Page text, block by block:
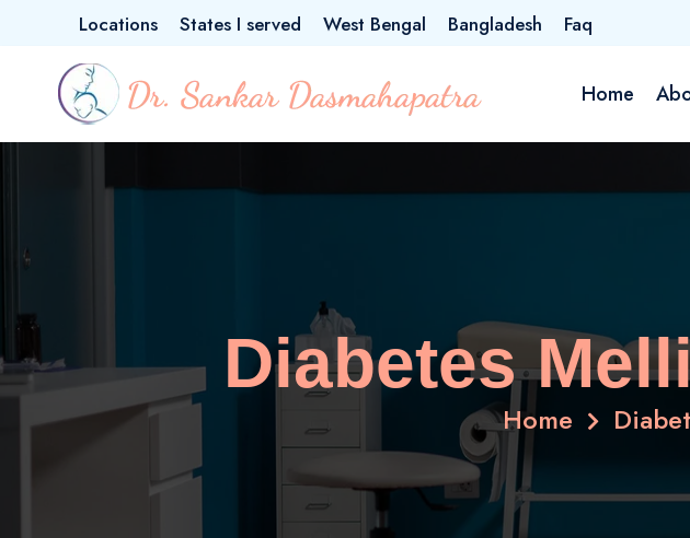
Locations States I served West Bengal Bangladesh Faq
Home
Diabetes
Home